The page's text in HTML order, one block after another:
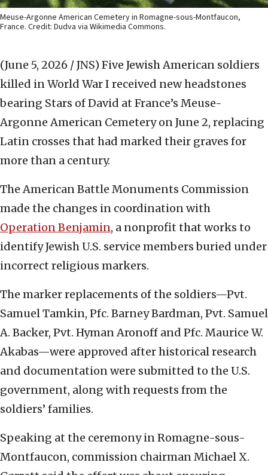
Meuse-Argonne American Cemetery in Romagne-sous-Montfaucon,
France. Credit: Dudva via Wikimedia Commons.
(June 5, 2026 / JNS) Five Jewish American soldiers
killed in World War I received new headstones
bearing Stars of David at France’s Meuse-
Argonne American Cemetery on June 2, replacing
Latin crosses that had marked their graves for
more than a century.
The American Battle Monuments Commission
made the changes in coordination with
Operation Benjamin, a nonprofit that works to
identify Jewish U.S. service members buried under
incorrect religious markers.
The marker replacements of the soldiers—Pvt.
Samuel Tamkin, Pfc. Barney Bardman, Pvt. Samuel
A. Backer, Pvt. Hyman Aronoff and Pfc. Maurice W.
Akabas—were approved after historical research
and documentation were submitted to the U.S.
government, along with requests from the
soldiers’ families.
Speaking at the ceremony in Romagne-sous-
Montfaucon, commission chairman Michael X.